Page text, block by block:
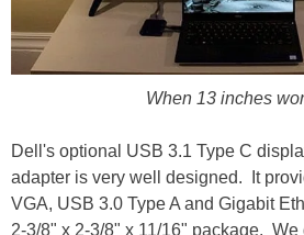
When 13 inches
Dell's optional USB 3.1 Type C
adapter is very well designed. It
VGA, USB 3.0 Type A and Gigabit
2-3/8" x 2-3/8" x 11/16" package.